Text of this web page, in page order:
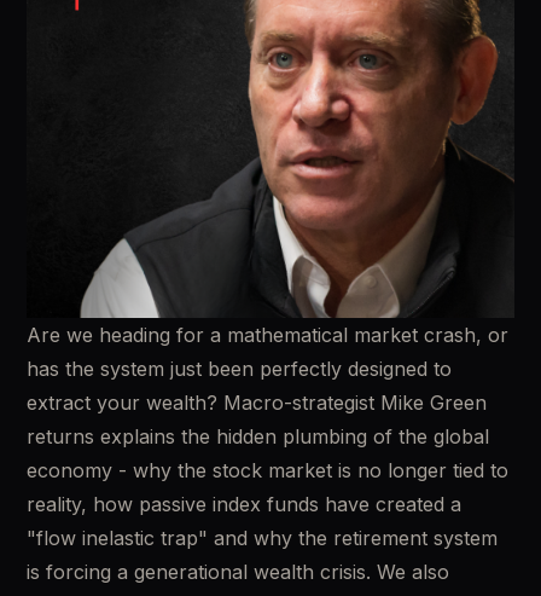
Are we heading for a mathematical market crash, or
has the system just been perfectly designed to
extract your wealth? Macro-strategist Mike Green
returns explains the hidden plumbing of the global
economy - why the stock market is no longer tied to
reality, how passive index funds have created a
"flow inelastic trap" and why the retirement system
is forcing a generational wealth crisis. We also